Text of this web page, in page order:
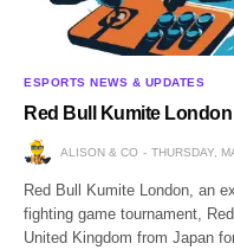
ESPORTS NEWS & UPDATES
Red Bull Kumite
ALISON & CO THURSDAY,
Red Bull Kumite London, an
fighting game tournament,
United Kingdom from Japan